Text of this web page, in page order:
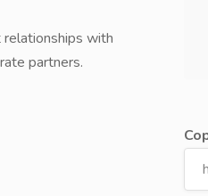
relationships with
partners.